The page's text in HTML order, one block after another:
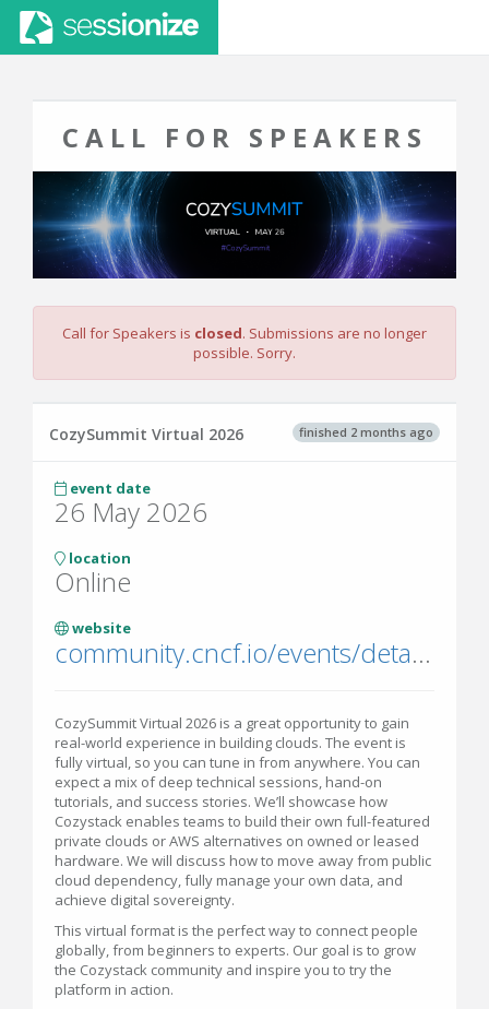
CALL FOR SPEAKERS
Call for Speakers is closed. Submissions are no longer
possible. Sorry.
finished 2 months ago
CozySummit Virtual 2026
event date
26 May 2026
location
Online
website
community.cncf.io/events/details/cncf-virtual-project-events-hosted-by-cncf-presents-cozysummit-virtual-2026/
CozySummit Virtual 2026 is a great opportunity to gain
real-world experience in building clouds. The event is
fully virtual, so you can tune in from anywhere. You can
expect a mix of deep technical sessions, hand-on
tutorials, and success stories. We’ll showcase how
Cozystack enables teams to build their own full-featured
private clouds or AWS alternatives on owned or leased
hardware. We will discuss how to move away from public
cloud dependency, fully manage your own data, and
achieve digital sovereignty.
This virtual format is the perfect way to connect people
globally, from beginners to experts. Our goal is to grow
the Cozystack community and inspire you to try the
platform in action.